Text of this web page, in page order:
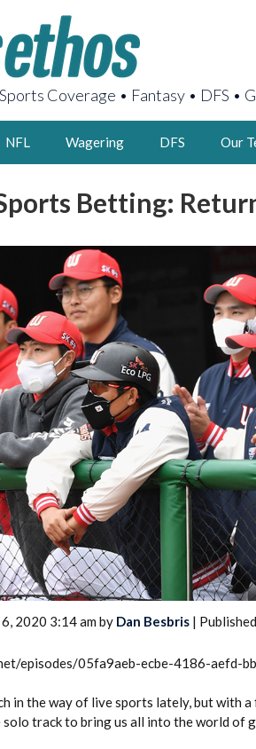
Coverage • Fantasy • DFS •
NFL Wagering DFS Our
LATEST
2026
Rankings
Betting:
2020 3:14 am by Dan Besbris |
episodes/05fa9aeb-ecbe-4186-aefd-
in the way of live sports lately, but with
track to bring us all into the world of